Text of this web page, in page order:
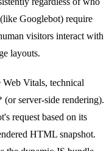
Googlebot) require
visitors interact with
layouts.
Vitals, technical
server-side rendering).
request based on its
HTML snapshot.